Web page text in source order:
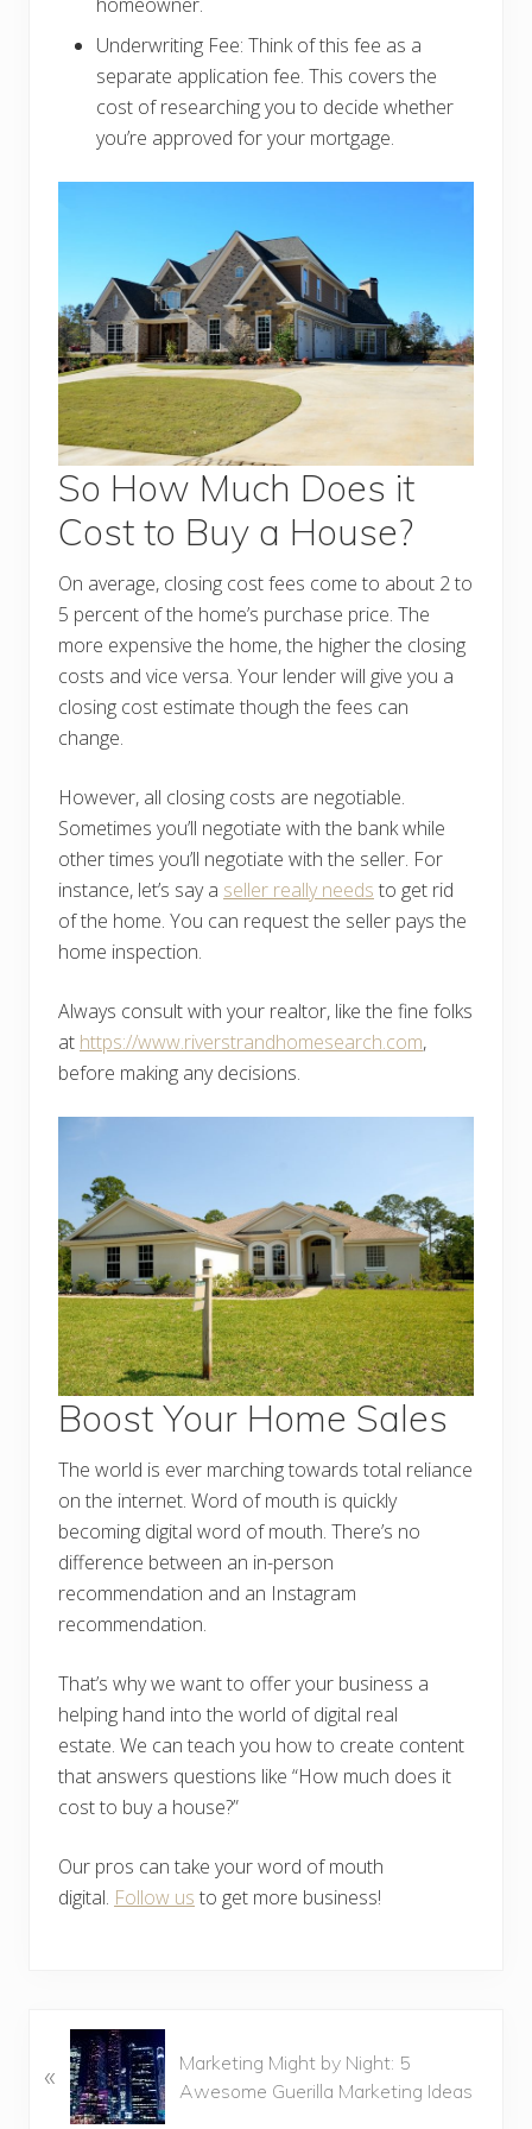
Underwriting Fee: Think of this fee as a
separate application fee. This covers the
cost of researching you to decide whether
you’re approved for your mortgage.
So How Much Does it
Cost to Buy a House?
On average, closing cost fees come to about 2 to
5 percent of the home’s purchase price. The
more expensive the home, the higher the closing
costs and vice versa. Your lender will give you a
closing cost estimate though the fees can
change.
However, all closing costs are negotiable.
Sometimes you’ll negotiate with the bank while
other times you’ll negotiate with the seller. For
instance, let’s say a seller really needs to get rid
of the home. You can request the seller pays the
home inspection.
Always consult with your realtor, like the fine folks
at https://www.riverstrandhomesearch.com,
before making any decisions.
Boost Your Home Sales
The world is ever marching towards total reliance
on the internet. Word of mouth is quickly
becoming digital word of mouth. There’s no
difference between an in-person
recommendation and an Instagram
recommendation.
That’s why we want to offer your business a
helping hand into the world of digital real
estate. We can teach you how to create content
that answers questions like “How much does it
cost to buy a house?”
Our pros can take your word of mouth
digital. Follow us to get more business!
r
«
Marketing Might by Night: 5
Awesome Guerilla Marketing Ideas